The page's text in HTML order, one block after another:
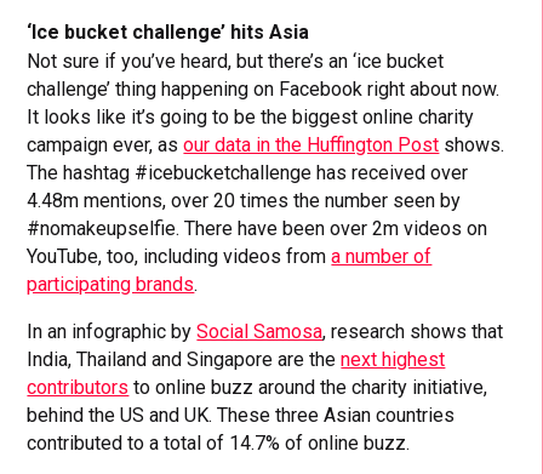
‘Ice bucket challenge’ hits Asia
Not sure if you’ve heard, but there’s an ‘ice bucket
challenge’ thing happening on Facebook right about now.
It looks like it’s going to be the biggest online charity
campaign ever, asour data in the Huffington Post shows.
The hashtag #icebucketchallenge has received over
4.48m mentions, over 20 times the number seen by
#nomakeupselfie. There have been over 2m videos on
YouTube, too, including videos froma number of
participating brands.
In an infographic bySocial Samosa, research shows that
India, Thailand and Singapore are thenext highest
contributors to online buzz around the charity initiative,
behind the US and UK. These three Asian countries
contributed to a total of 14.7% of online buzz.